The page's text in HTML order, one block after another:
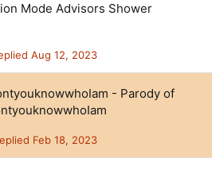
Mode Advisors Shower
Aug 12, 2023
- Parody of
Feb 18, 2023